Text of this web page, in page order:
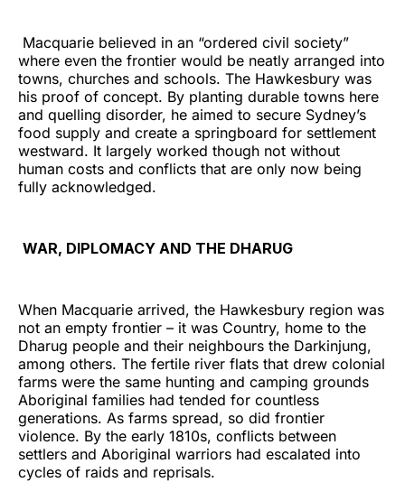
Macquarie believed in an “ordered civil society”
where even the frontier would be neatly arranged into
towns, churches and schools. The Hawkesbury was
his proof of concept. By planting durable towns here
and quelling disorder, he aimed to secure Sydney’s
food supply and create a springboard for settlement
westward. It largely worked though not without
human costs and conflicts that are only now being
fully acknowledged.
WAR, DIPLOMACY AND THE DHARUG
When Macquarie arrived, the Hawkesbury region was
not an empty frontier – it was Country, home to the
Dharug people and their neighbours the Darkinjung,
among others. The fertile river flats that drew colonial
farms were the same hunting and camping grounds
Aboriginal families had tended for countless
generations. As farms spread, so did frontier
violence. By the early 1810s, conflicts between
settlers and Aboriginal warriors had escalated into
cycles of raids and reprisals.